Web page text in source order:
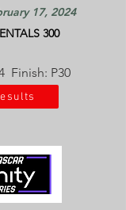
17, 2024
300
Finish: P30